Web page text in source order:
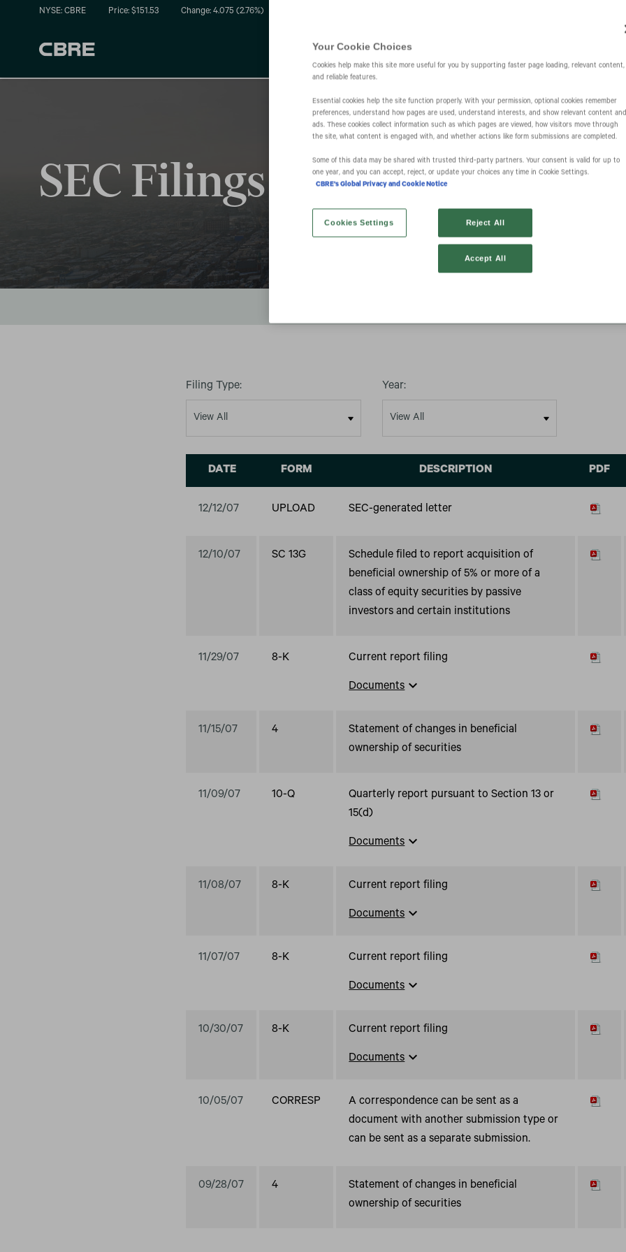
NYSE: CBRE Price: $151.53 Change: 4.075 (2.76%)
Investors
IR Overview
SEC Filings
Filing Type: Year:
DATE FORM DESCRIPTION PDF
12/12/07 UPLOAD SEC-generated letter
12/10/07 SC 13G
Schedule filed to report acquisition of
beneficial ownership of 5% or more of a
class of equity securities by passive
investors and certain institutions
11/29/07 8-K Current report filing
Documentsexpand_more
11/15/07 4
Statement of changes in beneficial
ownership of securities
11/09/07 10-Q
Quarterly report pursuant to Section 13 or
15(d)
Documentsexpand_more
11/08/07 8-K Current report filing
Documentsexpand_more
11/07/07 8-K Current report filing
Documentsexpand_more
10/30/07 8-K Current report filing
Documentsexpand_more
10/05/07 CORRESP
A correspondence can be sent as a
document with another submission type or
can be sent as a separate submission.
09/28/07 4
Statement of changes in beneficial
ownership of securities
Your Cookie Choices
Cookies help make this site more useful for you by supporting faster page loading, relevant content,
and reliable features.
Essential cookies help the site function properly. With your permission, optional cookies remember
preferences, understand how pages are used, understand interests, and show relevant content and
ads. These cookies collect information such as which pages are viewed, how visitors move through
the site, what content is engaged with, and whether actions like form submissions are completed.
Some of this data may be shared with trusted third‑party partners. Your consent is valid for up to
one year, and you can accept, reject, or update your choices any time in Cookie Settings.
CBRE's Global Privacy and Cookie Notice
Cookies Settings Reject All
Accept All